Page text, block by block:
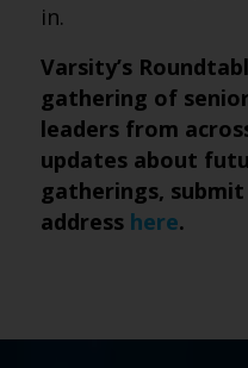
in.
Varsity’s
gathering of
leaders from
updates about
gatherings, submit
address here.